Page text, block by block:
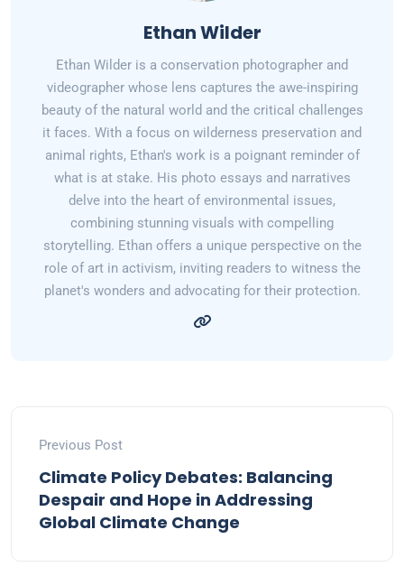
Ethan Wilder
Ethan Wilder is a conservation photographer and
videographer whose lens captures the awe-inspiring
beauty of the natural world and the critical challenges
it faces. With a focus on wilderness preservation and
animal rights, Ethan's work is a poignant reminder of
what is at stake. His photo essays and narratives
delve into the heart of environmental issues,
combining stunning visuals with compelling
storytelling. Ethan offers a unique perspective on the
role of art in activism, inviting readers to witness the
planet's wonders and advocating for their protection.
Previous Post
Climate Policy Debates: Balancing
Despair and Hope in Addressing
Global Climate Change